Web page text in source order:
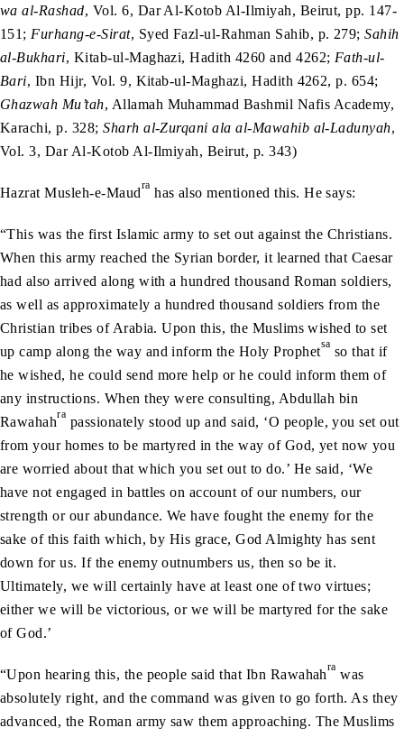
wa al-Rashad, Vol. 6, Dar Al-Kotob Al-Ilmiyah, Beirut, pp. 147-
151; Furhang-e-Sirat, Syed Fazl-ul-Rahman Sahib, p. 279;Sahih
al-Bukhari, Kitab-ul-Maghazi, Hadith 4260 and 4262; Fath-ul-
Bari, Ibn Hijr, Vol. 9, Kitab-ul-Maghazi, Hadith 4262, p. 654;
Ghazwah Mu’tah, Allamah Muhammad Bashmil Nafis Academy,
Karachi, p. 328;Sharh al-Zurqani ala al-Mawahib al-Ladunyah,
Vol. 3, Dar Al-Kotob Al-Ilmiyah, Beirut, p. 343)
Hazrat Musleh-e-Maudra has also mentioned this. He says:
“This was the first Islamic army to set out against the Christians.
When this army reached the Syrian border, it learned that Caesar
had also arrived along with a hundred thousand Roman soldiers,
as well as approximately a hundred thousand soldiers from the
Christian tribes of Arabia. Upon this, the Muslims wished to set
up camp along the way and inform the Holy Prophetsa so that if
he wished, he could send more help or he could inform them of
any instructions. When they were consulting, Abdullah bin
Rawahahra passionately stood up and said, ‘O people, you set out
from your homes to be martyred in the way of God, yet now you
are worried about that which you set out to do.’ He said, ‘We
have not engaged in battles on account of our numbers, our
strength or our abundance. We have fought the enemy for the
sake of this faith which, by His grace, God Almighty has sent
down for us. If the enemy outnumbers us, then so be it.
Ultimately, we will certainly have at least one of two virtues;
either we will be victorious, or we will be martyred for the sake
of God.’
“Upon hearing this, the people said that Ibn Rawahahra was
absolutely right, and the command was given to go forth. As they
advanced, the Roman army saw them approaching. The Muslims